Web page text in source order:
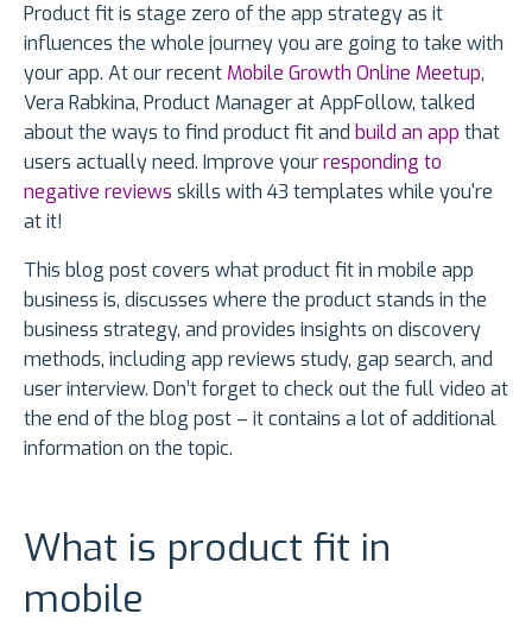
Product fit is stage zero of the app strategy as it
influences the whole journey you are going to take with
your app. At our recent Mobile Growth Online Meetup,
Vera Rabkina, Product Manager at AppFollow, talked
about the ways to find product fit and build an app that
users actually need. Improve yourresponding to
negative reviews skills with 43 templates while you're
at it!
This blog post covers what product fit in mobile app
business is, discusses where the product stands in the
business strategy, and provides insights on discovery
methods, including app reviews study, gap search, and
user interview. Don’t forget to check out the full video at
the end of the blog post – it contains a lot of additional
information on the topic.
What is product fit in
mobile